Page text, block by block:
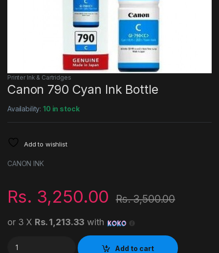
Printer Ink & Cartridges
Canon 790 Cyan Ink Bottle
Availability:10 in stock
Add to wishlist
CANON INK
Rs. 3,250.00 Rs.3,500.00
or 3 X Rs. 1,213.33 with
Canon 790 Cyan Ink Bottle quantity
Add to cart